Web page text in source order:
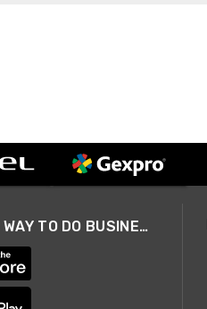
A SMARTER WAY TO DO BUSINESS